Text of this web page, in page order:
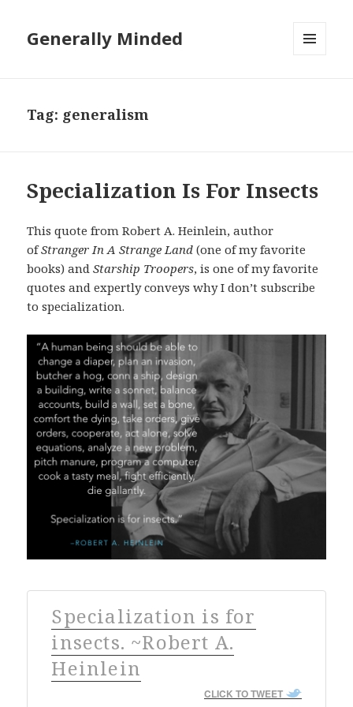
Generally Minded
Tag: generalism
Specialization Is For Insects
This quote from Robert A. Heinlein, author
ofStranger In A Strange Land (one of my favorite
books) andStarship Troopers, is one of my favorite
quotes and expertly conveys why I don’t subscribe
to specialization.
Specialization is for
insects. ~Robert A.
Heinlein
CLICK TO TWEET